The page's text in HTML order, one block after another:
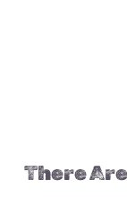
There